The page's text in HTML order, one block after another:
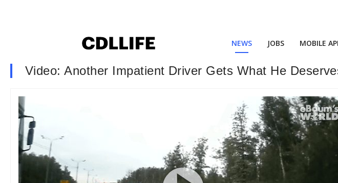
NEWS JOBS MOBILE
Video: Another Impatient Driver Gets What He